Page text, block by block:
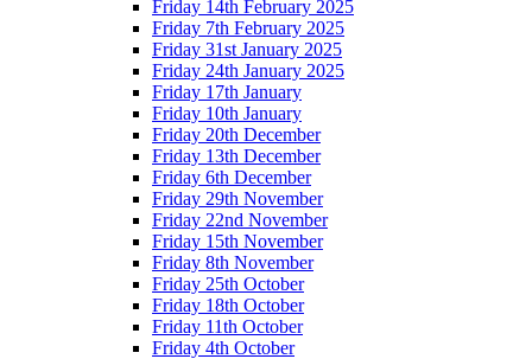
Friday 14th February 2025
Friday 7th February 2025
Friday 31st January 2025
Friday 24th January 2025
Friday 17th January
Friday 10th January
Friday 20th December
Friday 13th December
Friday 6th December
Friday 29th November
Friday 22nd November
Friday 15th November
Friday 8th November
Friday 25th October
Friday 18th October
Friday 11th October
Friday 4th October